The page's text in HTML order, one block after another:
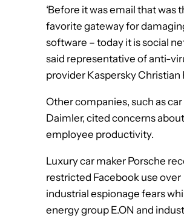
‘Before it was email that was
favorite gateway for
software – today it is social
said representative of anti-
provider Kaspersky Christian
Other companies, such as
Daimler, cited concerns about
employee productivity.
Luxury car maker Porsche
restricted Facebook use over
industrial espionage fears
energy group E.ON and